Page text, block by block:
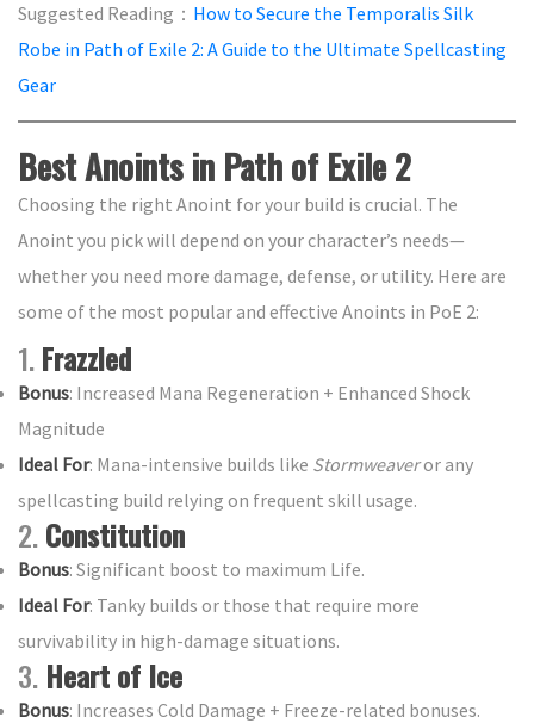
Suggested Reading： How to Secure the Temporalis Silk
Robe in Path of Exile 2: A Guide to the Ultimate Spellcasting
Gear
Best Anoints in Path of Exile 2
Choosing the right Anoint for your build is crucial. The
Anoint you pick will depend on your character’s needs—
whether you need more damage, defense, or utility. Here are
some of the most popular and effective Anoints in PoE 2:
1.Frazzled
Bonus: Increased Mana Regeneration + Enhanced Shock
Magnitude
Ideal For: Mana-intensive builds like Stormweaveror any
spellcasting build relying on frequent skill usage.
2.Constitution
Bonus: Significant boost to maximum Life.
Ideal For: Tanky builds or those that require more
survivability in high-damage situations.
3. Heart of Ice
Bonus: Increases Cold Damage + Freeze-related bonuses.